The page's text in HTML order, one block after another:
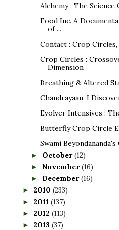
Alchemy : The
Food Inc. A
of ...
Contact : Crop
Crop Circles :
Dimension
Breathing & Altered
Chandrayaan-I
Evolver Intensives :
Butterfly Crop Circle
Swami
► October(12)
► November(16)
► December(16)
► 2010 (233)
► 2011 (137)
► 2012 (113)
► 2013 (37)